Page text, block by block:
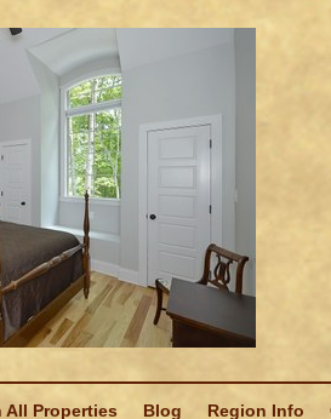
All Properties Blog Region Info